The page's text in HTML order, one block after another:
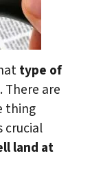
type of
There are
thing
crucial
land at